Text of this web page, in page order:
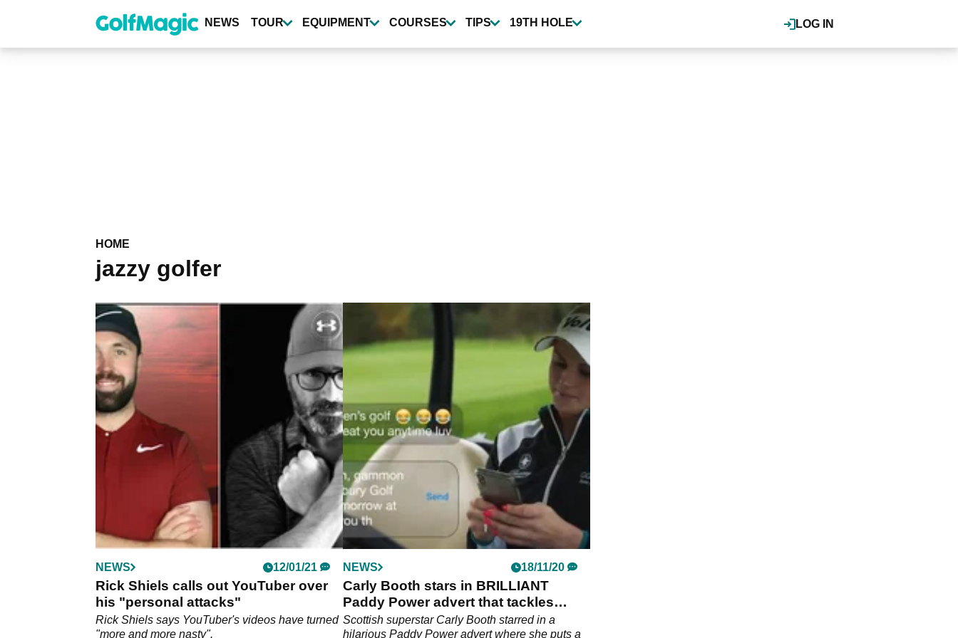
content
LOG IN
NEWS TOUR EQUIPMENT COURSES TIPS 19TH HOLE
HOME
jazzy golfer
NEWS 12/01/21
Rick Shiels calls out YouTuber over
his "personal attacks"
Rick Shiels says YouTuber's videos have turned
"more and more nasty".
NEWS 18/11/20
Carly Booth stars in BRILLIANT
Paddy Power advert that tackles
sexism in golf
Scottish superstar Carly Booth starred in a
hilarious Paddy Power advert where she puts a